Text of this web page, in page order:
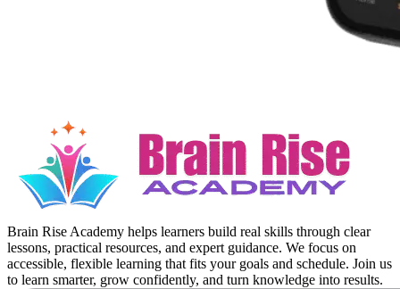
Brain Rise Academy helps learners build real skills through clear
lessons, practical resources, and expert guidance. We focus on
accessible, flexible learning that fits your goals and schedule. Join us
to learn smarter, grow confidently, and turn knowledge into results.